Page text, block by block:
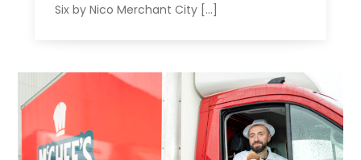
Six by Nico Merchant City […]